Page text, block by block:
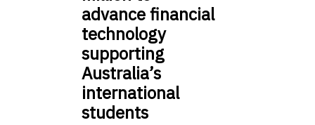
advance financial
technology
supporting
Australia’s
international
students